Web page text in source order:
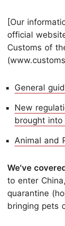
[Our
official
Customs of
General
New
brought
Animal and
We've
to enter
quarantine
bringing pets